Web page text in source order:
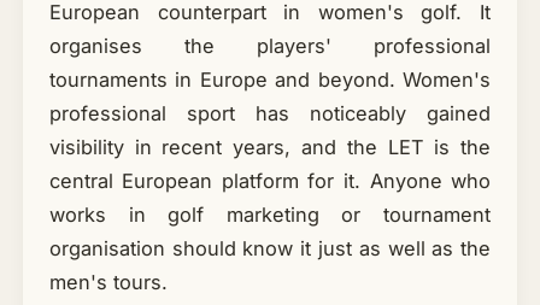
European counterpart in women's golf. It
organises the players' professional
tournaments in Europe and beyond. Women's
professional sport has noticeably gained
visibility in recent years, and the LET is the
central European platform for it. Anyone who
works in golf marketing or tournament
organisation should know it just as well as the
men's tours.